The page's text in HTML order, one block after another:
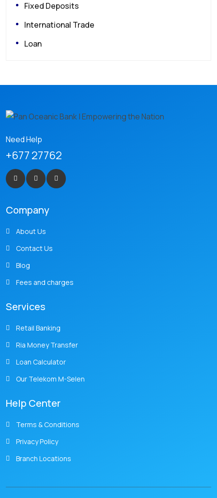
Fixed Deposits
International Trade
Loan
Need Help
+677 27762
Company
About Us
Contact Us
Blog
Fees and charges
Services
Retail Banking
Ria Money Transfer
Loan Calculator
Our Telekom M-Selen
Help Center
Terms & Conditions
Privacy Policy
Branch Locations